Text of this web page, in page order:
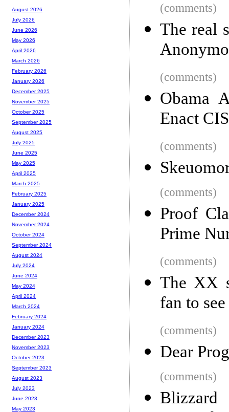
(comments)
The real
(comments)
Obama
Enact
(comments)
(comments)
Proof
Prime
(comments)
The XX
fan to
(comments)
Dear
(comments)
August 2026
July 2026
June 2026
May 2026
April 2026
March 2026
February 2026
January 2026
December 2025
November 2025
October 2025
September 2025
August 2025
July 2025
June 2025
May 2025
April 2025
March 2025
February 2025
January 2025
December 2024
November 2024
October 2024
September 2024
August 2024
July 2024
June 2024
May 2024
April 2024
March 2024
February 2024
January 2024
December 2023
November 2023
October 2023
September 2023
August 2023
July 2023
June 2023
May 2023